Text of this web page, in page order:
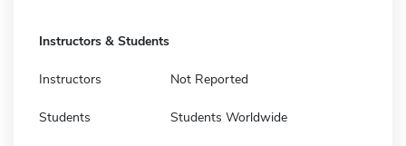
Instructors & Students
Instructors Not Reported
Students Students Worldwide